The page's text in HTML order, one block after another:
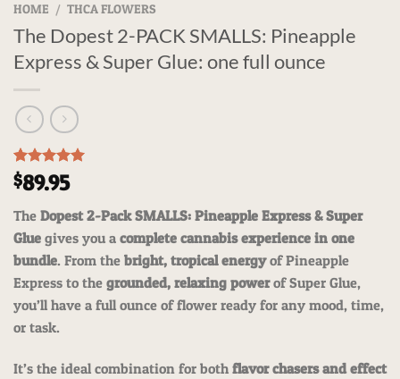
HOME / THCA FLOWERS
The Dopest 2-PACK SMALLS: Pineapple
Express & Super Glue: one full ounce
Rated5.00
out of 5
3
customer
ratings
$89.95
The Dopest 2-Pack SMALLS: Pineapple Express & Super
Glue gives you a complete cannabis experience in one
bundle. From the bright, tropical energyof Pineapple
Express to the grounded, relaxing powerof Super Glue,
you’ll have a full ounce of flower ready for any mood, time,
or task.
It’s the ideal combination for both flavor chasers and effect